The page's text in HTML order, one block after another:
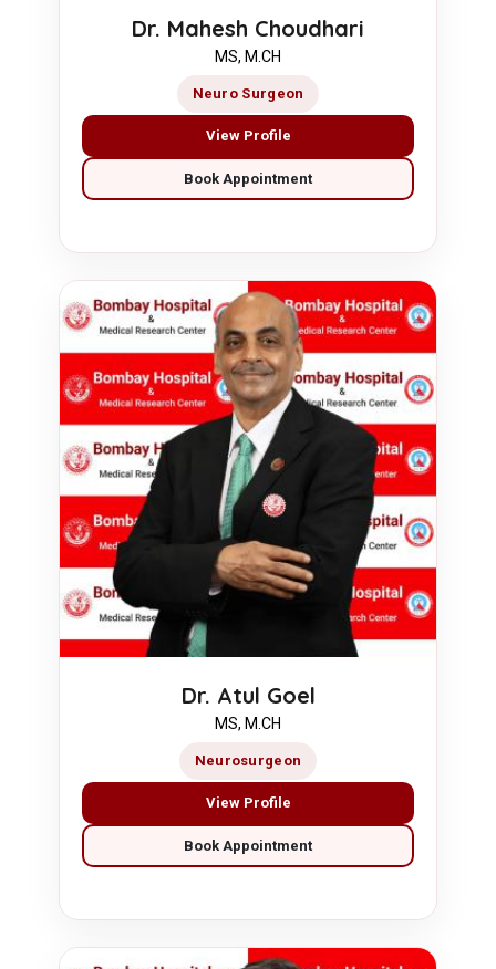
Dr. Mahesh Choudhari
MS, M.CH
Neuro Surgeon
View Profile
Book Appointment
Dr. Atul Goel
MS, M.CH
Neurosurgeon
View Profile
Book Appointment